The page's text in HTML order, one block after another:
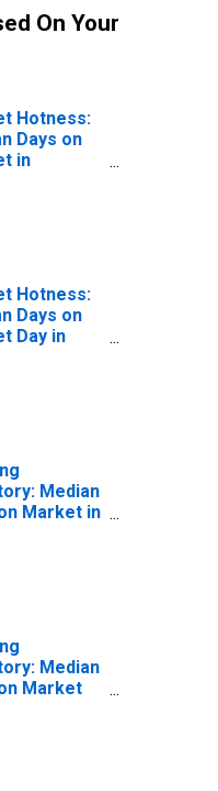
On Your
Hotness:
Days on
in
Hotness:
Days on
Day in
Median
Market in
Median
Market